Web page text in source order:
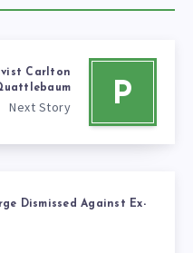
P
Carlton
Next Story
Dismissed Against Ex-